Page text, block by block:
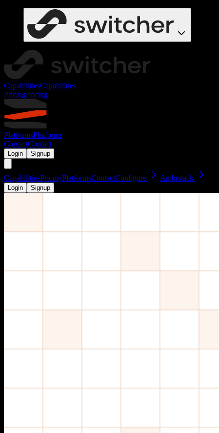
CapabilitiesCapabilities
PricingPricing
PlatformsPlatforms
ContactContact
Login Signup
CapabilitiesPricingPlatformsContactConfigure Ambrstack
Login Signup